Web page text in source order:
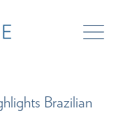
Brazilian